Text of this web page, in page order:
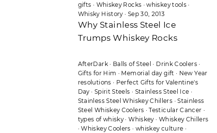
gifts · Whiskey Rocks ·whiskey tools ·
Whisky History· Sep 30, 2013
Why Stainless Steel Ice
Trumps Whiskey Rocks
AfterDark· Balls of Steel · Drink Coolers·
Gifts for Him · Memorial day gift · New Year
resolutions · Perfect Gifts for Valentine's
Day· Spirit Steels · Stainless Steel Ice ·
Stainless Steel Whiskey Chillers ·Stainless
Steel Whiskey Coolers ·Testicular Cancer ·
types of whisky·Whiskey· Whiskey Chillers
·Whiskey Coolers · whiskey culture ·